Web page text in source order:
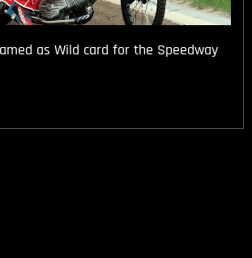
as Wild card for the Speedway